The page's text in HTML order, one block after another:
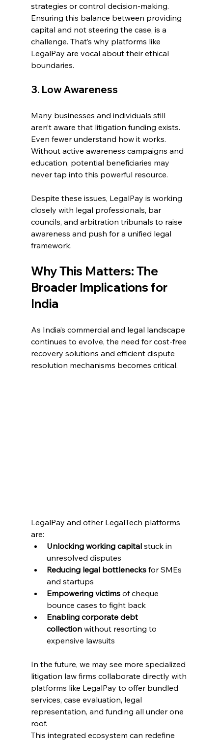
strategies or control decision-making.
Ensuring this balance between providing
capital and not steering the case, is a
challenge. That’s why platforms like
LegalPay are vocal about their ethical
boundaries.
3. Low Awareness
Many businesses and individuals still
aren’t aware that litigation funding exists.
Even fewer understand how it works.
Without active awareness campaigns and
education, potential beneficiaries may
never tap into this powerful resource.
Despite these issues, LegalPay is working
closely with legal professionals, bar
councils, and arbitration tribunals to raise
awareness and push for a unified legal
framework.
Why This Matters: The
Broader Implications for
India
As India’s commercial and legal landscape
continues to evolve, the need for cost-free
recovery solutions and efficient dispute
resolution mechanisms becomes critical.
LegalPay and other LegalTech platforms
are:
Unlocking working capital stuck in
unresolved disputes
Reducing legal bottlenecks for SMEs
and startups
Empowering victims of cheque
bounce cases to fight back
Enabling corporate debt
collection without resorting to
expensive lawsuits
In the future, we may see more specialized
litigation law firms collaborate directly with
platforms like LegalPay to offer bundled
services, case evaluation, legal
representation, and funding all under one
roof.
This integrated ecosystem can redefine